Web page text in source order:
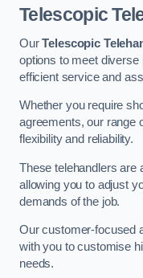
Telescopic
OurTelescopic
options to meet
efficient service and
Whether you require
agreements, our range
flexibility and reliability.
These telehandlers are
allowing you to adjust
demands of the job.
Our customer-focused
with you to customise
needs.